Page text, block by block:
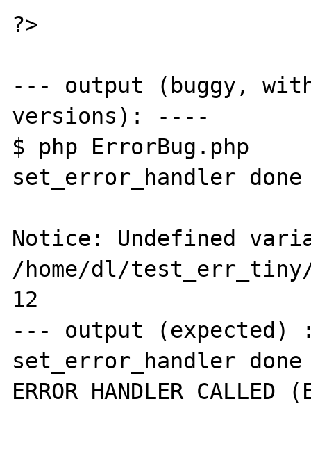
?>
--- output (buggy,
versions): ----
$ php ErrorBug.php
set_error_handler done
Notice: Undefined
/home/dl/
12
--- output
set_error_handler done
ERROR HANDLER CALLED